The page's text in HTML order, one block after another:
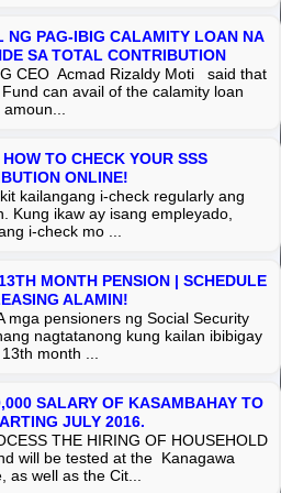
NG PAG-IBIG CALAMITY LOAN NA
SA TOTAL CONTRIBUTION
CEO Acmad Rizaldy Moti said that
can avail of the calamity loan
amoun...
TO CHECK YOUR SSS
ONLINE!
kailangang i-check regularly ang
Kung ikaw ay isang empleyado,
i-check mo ...
MONTH PENSION | SCHEDULE
ALAMIN!
mga pensioners ng Social Security
nagtatanong kung kailan ibibigay
month ...
SALARY OF KASAMBAHAY TO
JULY 2016.
THE HIRING OF HOUSEHOLD
will be tested at the Kanagawa
as well as the Cit...